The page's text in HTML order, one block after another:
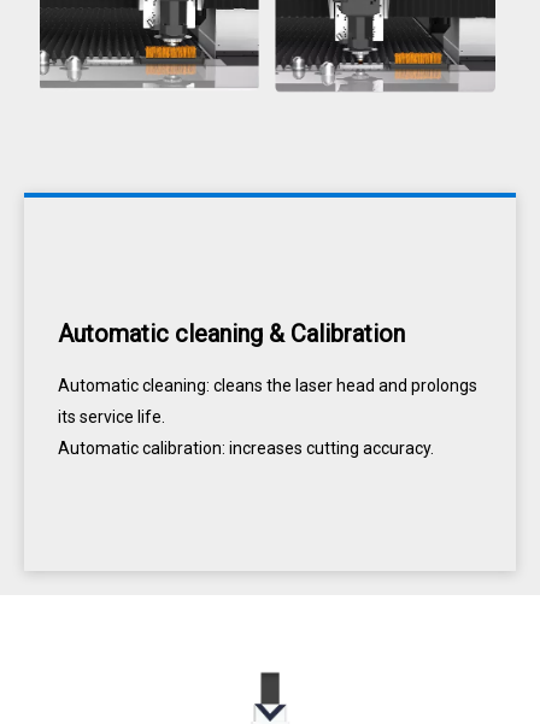
Automatic cleaning & Calibration
Automatic cleaning: cleans the laser head and prolongs
its service life.
Automatic calibration: increases cutting accuracy.